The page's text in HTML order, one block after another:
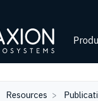
Resources